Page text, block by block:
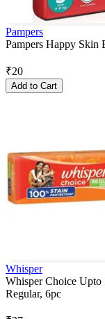
Pampers
Pampers Happy Skin
₹20
Add to Cart
Whisper
Whisper Choice Upto
Regular, 6pc